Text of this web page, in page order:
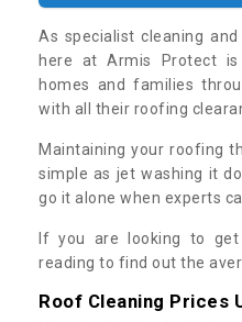
As specialist cleaning
here at Armis Protect
homes and families
with all their roofing
Maintaining your roofing
simple as jet washing it
go it alone when experts
If you are looking to
reading to find out the
Roof Cleaning Prices